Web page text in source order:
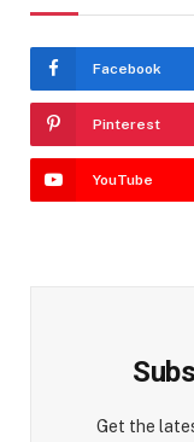
Facebook
Pinterest
YouTube
Get the